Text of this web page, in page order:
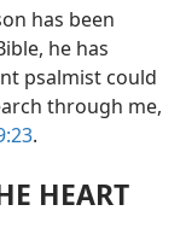
has been
he has
psalmist could
through me,
.
HEART